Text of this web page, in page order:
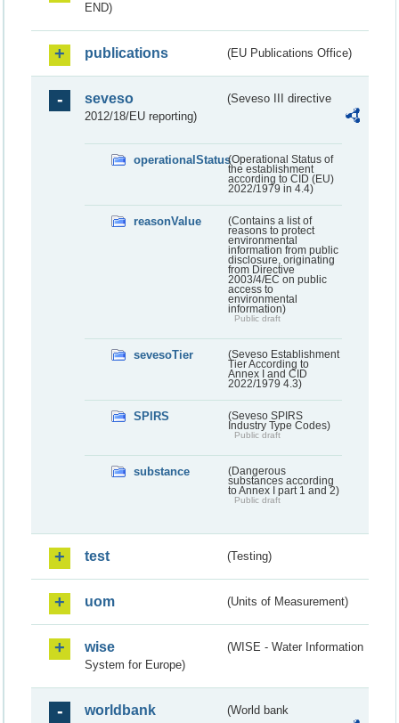
END)
publications (EU Publications Office)
seveso
(Seveso III directive
2012/18/EU reporting)
operationalStatus(Operational Status of
the establishment
according to CID (EU)
2022/1979 in 4.4)
reasonValue
(Contains a list of
reasons to protect
environmental
information from public
disclosure, originating
from Directive
2003/4/EC on public
access to
environmental
information)
Public draft
sevesoTier
(Seveso Establishment
Tier According to
Annex I and CID
2022/1979 4.3)
SPIRS
(Seveso SPIRS
Industry Type Codes)
Public draft
substance
(Dangerous
substances according
to Annex I part 1 and 2)
Public draft
test (Testing)
uom (Units of Measurement)
wise
(WISE - Water Information
System for Europe)
worldbank
(World bank